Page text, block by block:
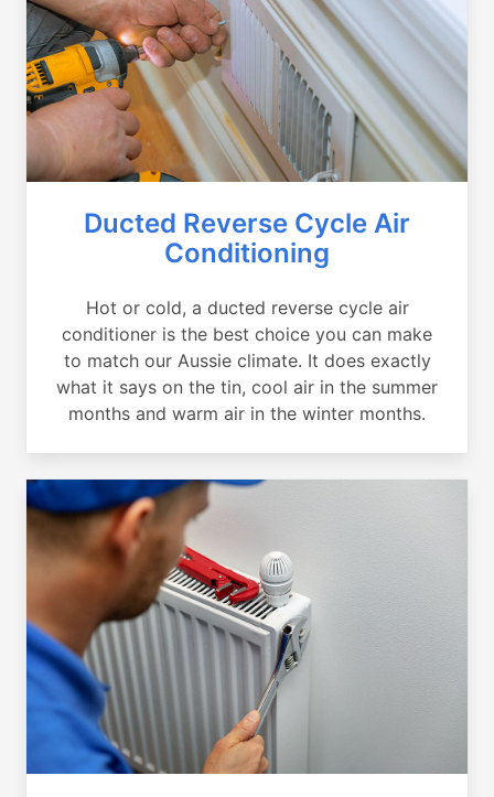
Ducted Reverse Cycle Air
Conditioning
Hot or cold, a ducted reverse cycle air
conditioner is the best choice you can make
to match our Aussie climate. It does exactly
what it says on the tin, cool air in the summer
months and warm air in the winter months.